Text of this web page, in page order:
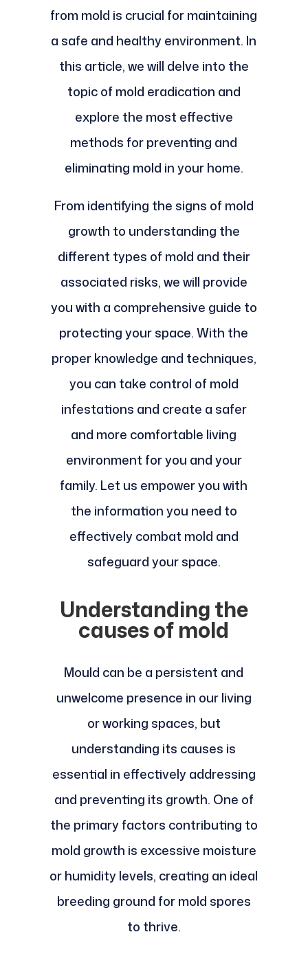
from mold is crucial for maintaining
a safe and healthy environment. In
this article, we will delve into the
topic of mold eradication and
explore the most effective
methods for preventing and
eliminating mold in your home.
From identifying the signs of mold
growth to understanding the
different types of mold and their
associated risks, we will provide
you with a comprehensive guide to
protecting your space. With the
proper knowledge and techniques,
you can take control of mold
infestations and create a safer
and more comfortable living
environment for you and your
family. Let us empower you with
the information you need to
effectively combat mold and
safeguard your space.
Understanding the
causes of mold
Mould can be a persistent and
unwelcome presence in our living
or working spaces, but
understanding its causes is
essential in effectively addressing
and preventing its growth. One of
the primary factors contributing to
mold growth is excessive moisture
or humidity levels, creating an ideal
breeding ground for mold spores
to thrive.